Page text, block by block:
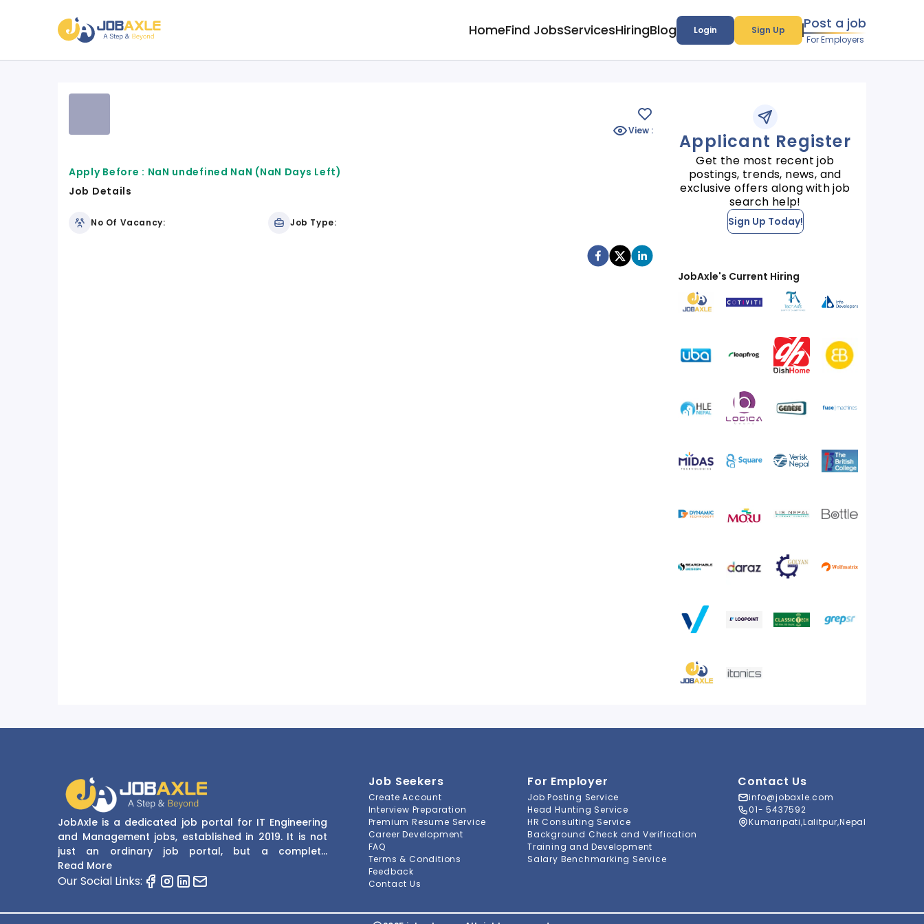
HomeFind JobsServicesHiringBlog Login Sign Up Post a job
For Employers
View :
Apply Before : NaN undefined NaN (NaN Days Left)
Job Details
No Of Vacancy: Job Type:
Applicant Register
Get the most recent job
postings, trends, news, and
exclusive offers along with job
search help!
Sign Up Today!
JobAxle's Current Hiring
JobAxle is a dedicated job portal for IT Engineering
and Management jobs, established in 2019. It is not
just an ordinary job portal, but a complete
recruitment and career platform. JobAxle strives to
provide the best services in the fields of recruitment
navigate and resourceful website, JobAxle envisions
Read More
Our Social Links:
Job Seekers
Create Account
Interview Preparation
Premium Resume Service
Career Development
FAQ
Terms & Conditions
Feedback
Contact Us
For Employer
Job Posting Service
Head Hunting Service
HR Consulting Service
Background Check and Verification
Training and Development
Salary Benchmarking Service
Contact Us
info@jobaxle.com
01- 5437592
Kumaripati,Lalitpur,Nepal